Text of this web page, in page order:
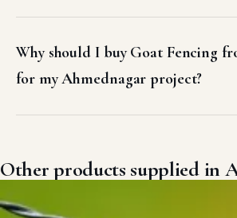
Why should I buy Goat Fencing
for my Ahmednagar project?
Other products supplied in